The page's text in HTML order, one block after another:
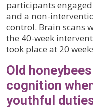
participants
and a non-
control. Brain scans
the 40-week
took place at 20
Old
cognition
youthful